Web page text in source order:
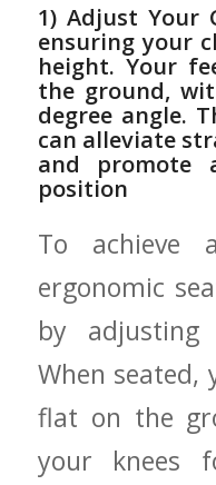
1) Adjust Your⁤
ensuring ‌your
height. Your
‍the ground,
degree angle.
can ‍alleviate
and promote
position
To achieve
ergonomic
by
When⁢ seated,
flat on the
your knees